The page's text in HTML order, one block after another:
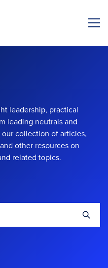
leadership, practical
leading neutrals and
collection of articles,
other resources on
related topics.